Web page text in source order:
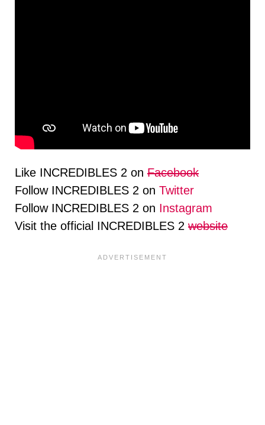
Like INCREDIBLES 2 on Facebook
Follow INCREDIBLES 2 on Twitter
Follow INCREDIBLES 2 on Instagram
Visit the official INCREDIBLES 2 website